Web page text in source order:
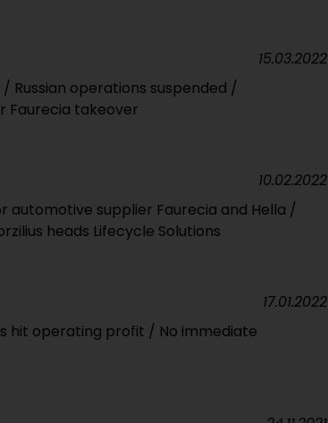
Russian operations suspended /
Faurecia takeover
15.03.2022
automotive supplier Faurecia and Hella /
heads Lifecycle Solutions
10.02.2022
hit operating profit / No immediate
17.01.2022